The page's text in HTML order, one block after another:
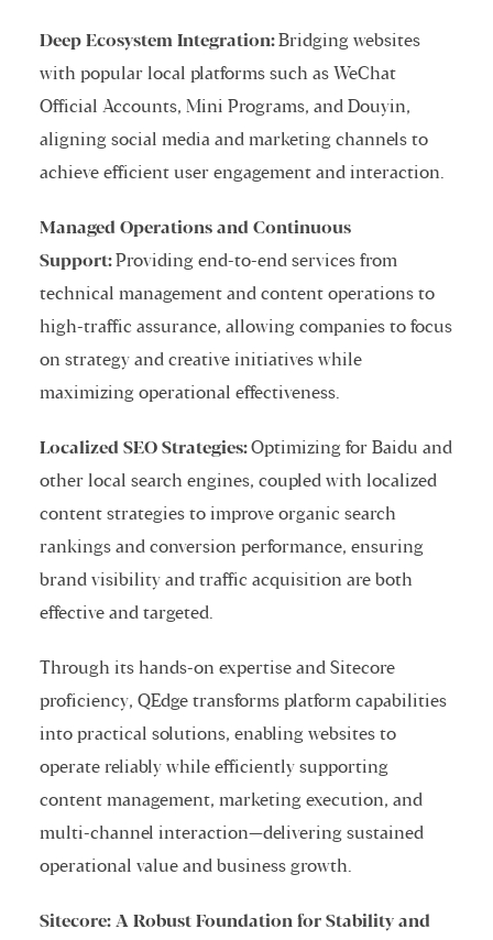
Deep Ecosystem Integration: Bridging websites
with popular local platforms such as WeChat
Official Accounts, Mini Programs, and Douyin,
aligning social media and marketing channels to
achieve efficient user engagement and interaction.
Managed Operations and Continuous
Support: Providing end-to-end services from
technical management and content operations to
high-traffic assurance, allowing companies to focus
on strategy and creative initiatives while
maximizing operational effectiveness.
Localized SEO Strategies:Optimizing for Baidu and
other local search engines, coupled with localized
content strategies to improve organic search
rankings and conversion performance, ensuring
brand visibility and traffic acquisition are both
effective and targeted.
Through its hands-on expertise and Sitecore
proficiency, QEdge transforms platform capabilities
into practical solutions, enabling websites to
operate reliably while efficiently supporting
content management, marketing execution, and
multi-channel interaction—delivering sustained
operational value and business growth.
Sitecore: A Robust Foundation for Stability and